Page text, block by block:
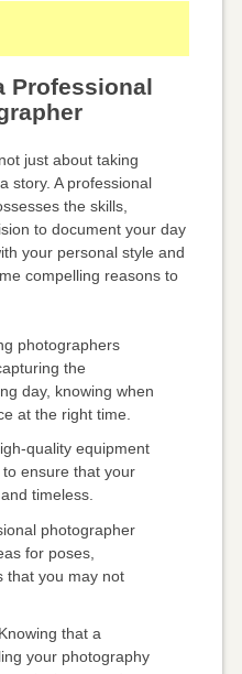
Professional
just about taking
story. A professional
the skills,
to document your day
your personal style and
compelling reasons to
photographers
the
day, knowing when
at the right time.
quality equipment
ensure that your
timeless.
photographer
for poses,
that you may not
Knowing that a
your photography